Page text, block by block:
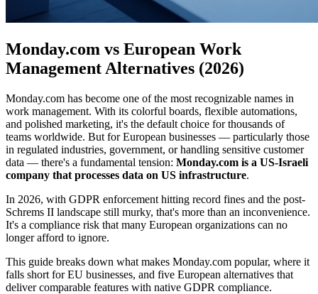
Monday.com vs European Work
Management Alternatives (2026)
Monday.com has become one of the most recognizable names in
work management. With its colorful boards, flexible automations,
and polished marketing, it's the default choice for thousands of
teams worldwide. But for European businesses — particularly those
in regulated industries, government, or handling sensitive customer
data — there's a fundamental tension: Monday.com is a US-Israeli
company that processes data on US infrastructure.
In 2026, with GDPR enforcement hitting record fines and the post-
Schrems II landscape still murky, that's more than an inconvenience.
It's a compliance risk that many European organizations can no
longer afford to ignore.
This guide breaks down what makes Monday.com popular, where it
falls short for EU businesses, and five European alternatives that
deliver comparable features with native GDPR compliance.